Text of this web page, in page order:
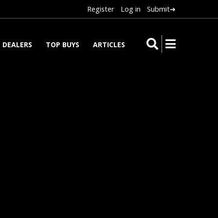
Register Log in Submit➔
DEALERS TOP BUYS ARTICLES